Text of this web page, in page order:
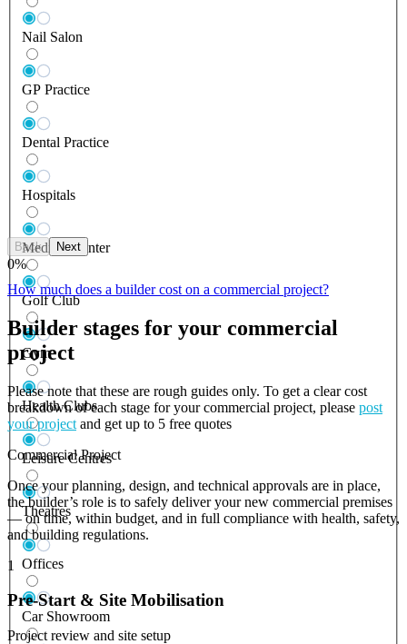
Nail Salon
GP Practice
Dental Practice
Hospitals
Medical Center
Golf Club
Gym
Health Clubs
Leisure Centres
Theatres
Offices
Car Showroom
Back Next
0%
How much does a builder cost on a commercial project?
Builder stages for your commercial
project
Please note that these are rough guides only. To get a clear cost
breakdown of each stage for your commercial project, please post
your project and get up to 5 free quotes
Commercial Project
Once your planning, design, and technical approvals are in place,
the builder’s role is to safely deliver your new commercial premises
— on time, within budget, and in full compliance with health, safety,
and building regulations.
1
Pre-Start & Site Mobilisation
Project review and site setup